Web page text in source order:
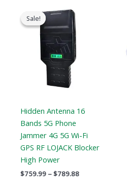
Sale!
Sale!
Hidden Antenna 16
Bands 5G Phone
Jammer 4G 5G Wi-Fi
GPS RF LOJACK Blocker
High Power
$759.99 –$789.88